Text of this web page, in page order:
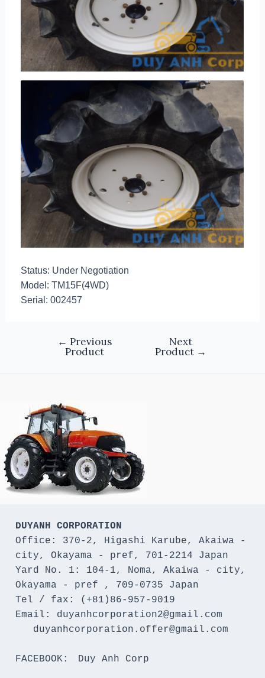
Status: Under Negotiation
Model: TM15F(4WD)
Serial: 002457
← Previous
Product
Next
Product →
DUYANH CORPORATION
Office: 370-2, Higashi Karube, Akaiwa -
city, Okayama - pref, 701-2214 Japan
Yard No. 1: 104-1, Noma, Akaiwa - city,
Okayama - pref , 709-0735 Japan
Tel / fax: (+81)86-957-9019
Email: duyanhcorporation2@gmail.com
FACEBOOK:　Duy Anh Corp